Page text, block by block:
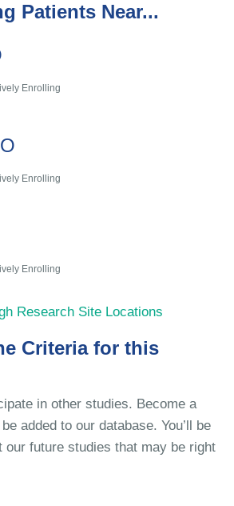
Patients Near...
Enrolling
Enrolling
Enrolling
Research Site Locations
Criteria for this
in other studies. Become a
added to our database. You’ll be
our future studies that may be right